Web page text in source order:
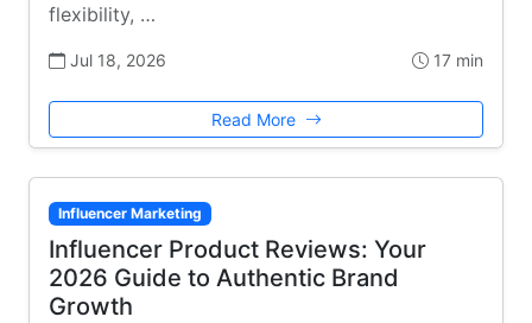
flexibility, …
Jul 18, 2026 17 min
Read More
Influencer Marketing
Influencer Product Reviews: Your
2026 Guide to Authentic Brand
Growth